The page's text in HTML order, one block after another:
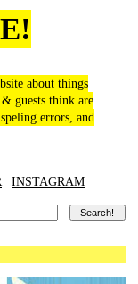
about things
guests think are
errors, and
INSTAGRAM